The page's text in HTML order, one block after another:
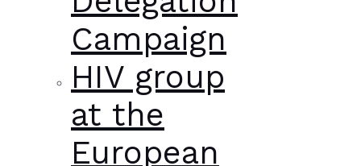
Campaign
HIV group
at the
European